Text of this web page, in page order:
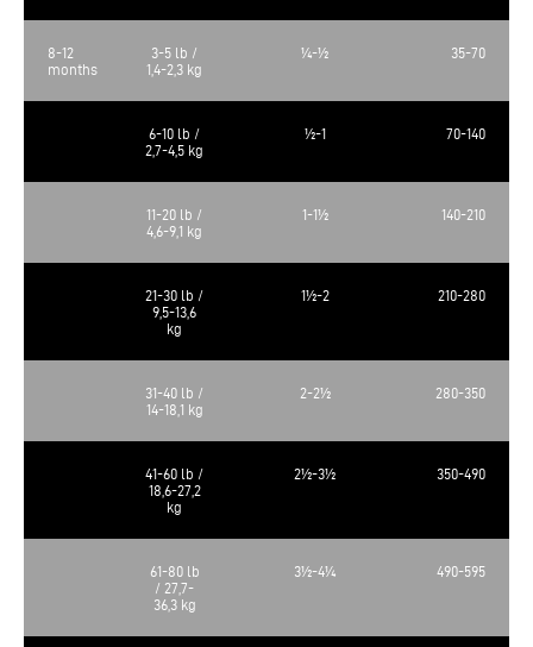
8-12
months
3-5 lb /
1,4-2,3 kg
¼-½ 35-70
6-10 lb /
2,7-4,5 kg
½-1 70-140
11-20 lb /
4,6-9,1 kg
1-1½ 140-210
21-30 lb /
9,5-13,6
kg
1½-2 210-280
31-40 lb /
14-18,1 kg
2-2½ 280-350
41-60 lb /
18,6-27,2
kg
2½-3½ 350-490
61-80 lb
/ 27,7-
36,3 kg
3½-4¼ 490-595